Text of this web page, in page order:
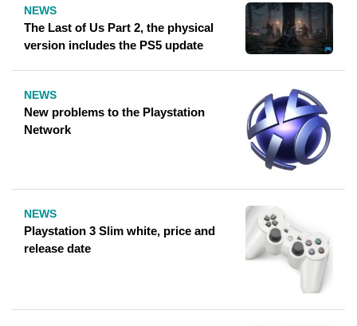
NEWS
The Last of Us Part 2, the physical
version includes the PS5 update
NEWS
New problems to the Playstation
Network
NEWS
Playstation 3 Slim white, price and
release date